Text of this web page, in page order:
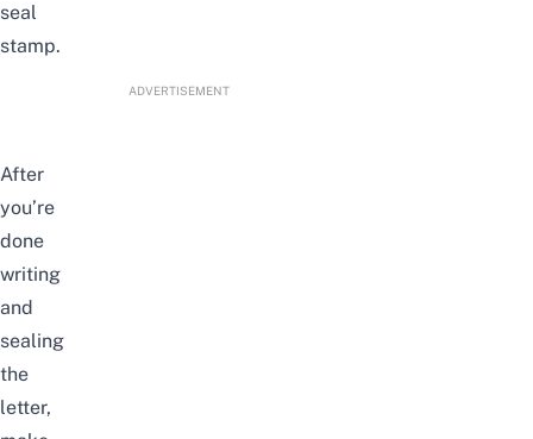
seal
stamp.
ADVERTISEMENT
After
you’re
done
writing
and
sealing
the
letter,